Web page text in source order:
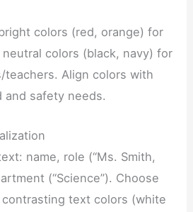
colors (red, orange) for
colors (black, navy) for
teachers. Align colors with
and safety needs.
name, role (“Ms. Smith,
(“Science”). Choose
text colors (white